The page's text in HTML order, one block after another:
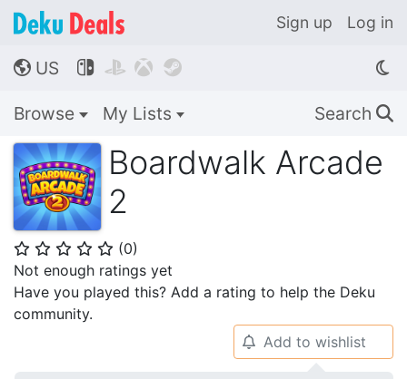
Sign up Log in
🌎 US    
Browse My Lists Search 🔍
Boardwalk Arcade
2
⭐ ⭐ ⭐ ⭐ ⭐ (0)
Not enough ratings yet
Have you played this? Add a rating to help the Deku
community.
🔔 Add to wishlist